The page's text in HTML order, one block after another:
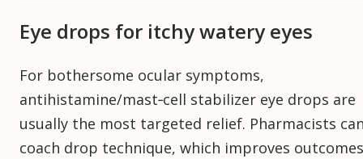
Eye drops for itchy watery eyes
For bothersome ocular symptoms,
antihistamine/mast‑cell stabilizer eye drops are
usually the most targeted relief. Pharmacists
coach drop technique, which improves